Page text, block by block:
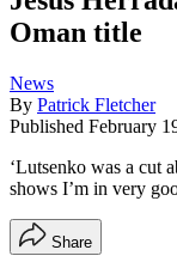
Oman title
News
By Patrick Fletcher
Published February
‘Lutsenko was a cut
shows I’m in very
Share